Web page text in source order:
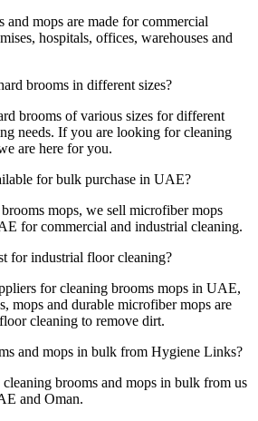
and mops are made for commercial
hospitals, offices, warehouses and
brooms in different sizes?
brooms of various sizes for different
needs. If you are looking for cleaning
are here for you.
for bulk purchase in UAE?
mops, we sell microfiber mops
for commercial and industrial cleaning.
for industrial floor cleaning?
for cleaning brooms mops in UAE,
mops and durable microfiber mops are
cleaning to remove dirt.
and mops in bulk from Hygiene Links?
brooms and mops in bulk from us
and Oman.